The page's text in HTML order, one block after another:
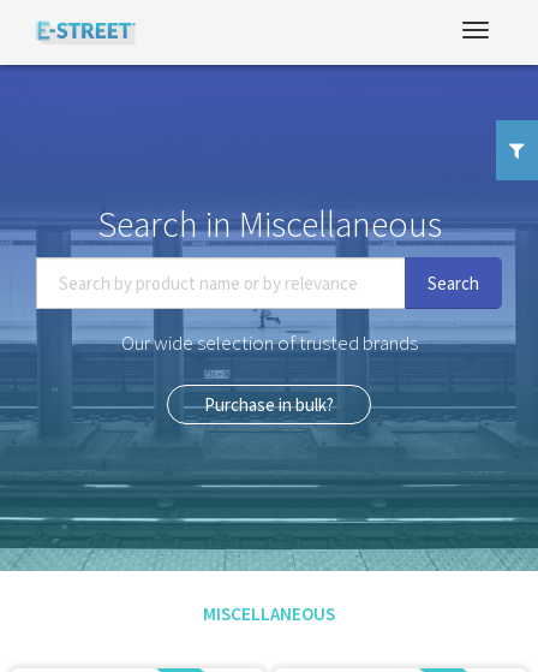
Search in Miscellaneous
Search
Our wide selection of trusted brands
Purchase in bulk?
MISCELLANEOUS